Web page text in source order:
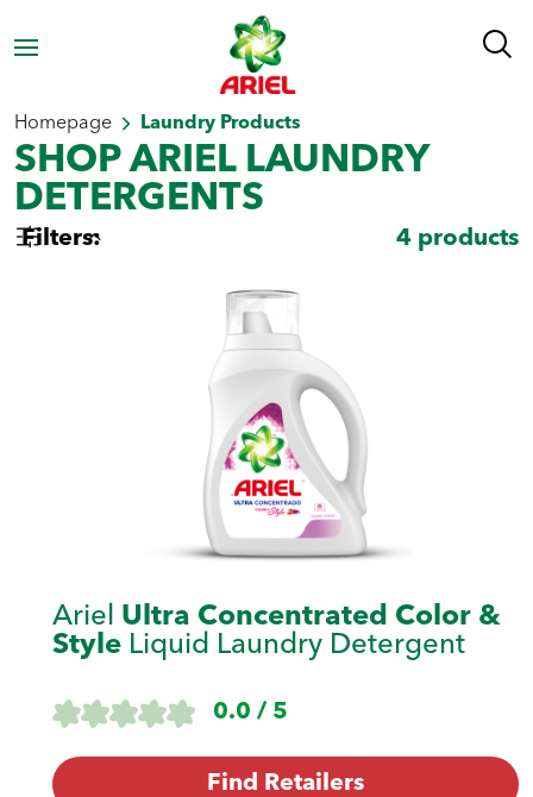
Homepage Laundry Products
SHOP ARIEL LAUNDRY
DETERGENTS
Filters: 4 products
Liquid Laundry
Detergent
Whiteness
Ariel Ultra Concentrated Color &
Style Liquid Laundry Detergent
0.0 / 5
Find Retailers